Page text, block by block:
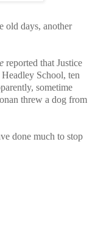
old days, another
reported that Justice
School, ten
sometime
threw a dog from
done much to stop